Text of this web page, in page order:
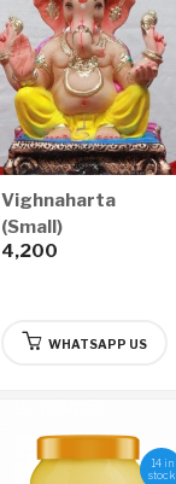
Vighnaharta
(Small)
4,200
WHATSAPP US
14 in
stock